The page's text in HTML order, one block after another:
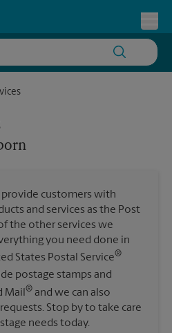
customers with
and services as the Post
the other services we
you need done in
States Postal Service®
postage stamps and
Mail ® and we can also
Stop by to take care
needs today.